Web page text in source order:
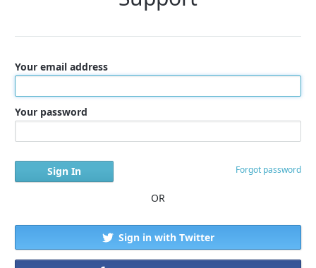
Your email address
Your password
Forgot password
OR
Sign in with Twitter